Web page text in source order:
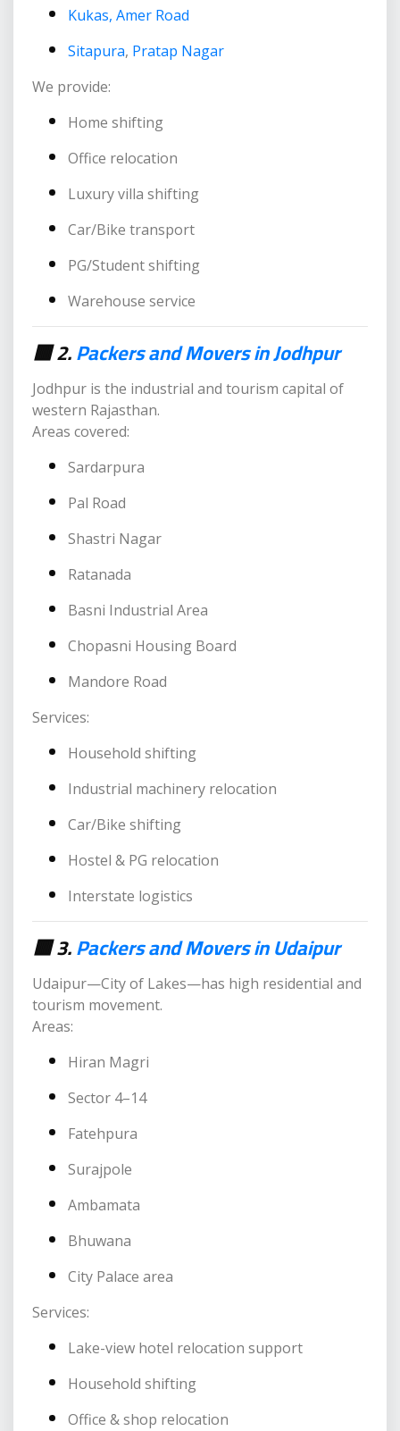
Kukas, Amer Road
Sitapura, Pratap Nagar
We provide:
Home shifting
Office relocation
Luxury villa shifting
Car/Bike transport
PG/Student shifting
Warehouse service
🟥 2.Packers and Movers in Jodhpur
Jodhpur is the industrial and tourism capital of
western Rajasthan.
Areas covered:
Sardarpura
Pal Road
Shastri Nagar
Ratanada
Basni Industrial Area
Chopasni Housing Board
Mandore Road
Services:
Household shifting
Industrial machinery relocation
Car/Bike shifting
Hostel & PG relocation
Interstate logistics
🟥 3.Packers and Movers in Udaipur
Udaipur—City of Lakes—has high residential and
tourism movement.
Areas:
Hiran Magri
Sector 4–14
Fatehpura
Surajpole
Ambamata
Bhuwana
City Palace area
Services:
Lake-view hotel relocation support
Household shifting
Office & shop relocation